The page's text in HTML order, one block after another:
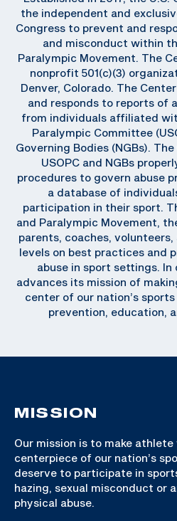
the independent and
Congress to prevent and
and misconduct within
Paralympic Movement. The
nonprofit 501(c)(3)
Denver, Colorado. The
and responds to reports of
from individuals affiliated
Paralympic Committee
Governing Bodies (NGBs).
USOPC and NGBs
procedures to govern abuse
a database of
participation in their sport.
and Paralympic Movement,
parents, coaches,
levels on best practices and
abuse in sport settings. In
advances its mission of
center of our nation’s
prevention, education,
MISSION
Our mission is to make
centerpiece of our nation’s
deserve to participate in
hazing, sexual misconduct or
physical abuse.